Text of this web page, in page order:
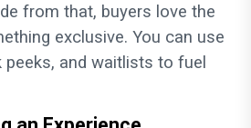
from that, buyers love the
exclusive. You can use
and waitlists to fuel